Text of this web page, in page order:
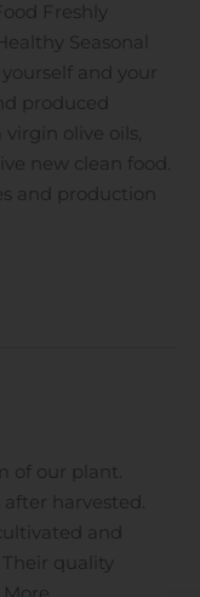
Freshly
Seasonal
and your
produced
virgin olive oils,
new clean food.
and production
of our plant.
harvested.
and
quality